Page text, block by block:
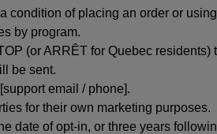
condition of placing an order or
by program.
(or ARRÊT for Quebec
be sent.
email / phone].
for their own marketing purposes.
date of opt-in, or three years